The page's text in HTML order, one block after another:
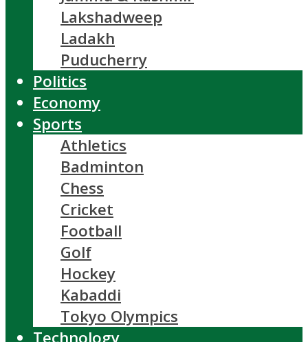
Lakshadweep
Ladakh
Puducherry
Politics
Economy
Sports
Athletics
Badminton
Chess
Cricket
Football
Golf
Hockey
Kabaddi
Tokyo Olympics
Technology